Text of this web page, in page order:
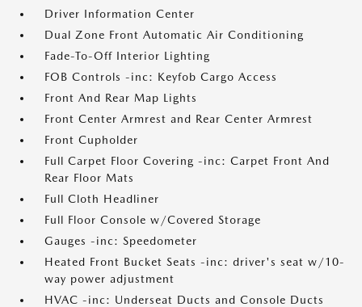
Driver Information Center
Dual Zone Front Automatic Air Conditioning
Fade-To-Off Interior Lighting
FOB Controls -inc: Keyfob Cargo Access
Front And Rear Map Lights
Front Center Armrest and Rear Center Armrest
Front Cupholder
Full Carpet Floor Covering -inc: Carpet Front And
Rear Floor Mats
Full Cloth Headliner
Full Floor Console w/Covered Storage
Gauges -inc: Speedometer
Heated Front Bucket Seats -inc: driver's seat w/10-
way power adjustment
HVAC -inc: Underseat Ducts and Console Ducts